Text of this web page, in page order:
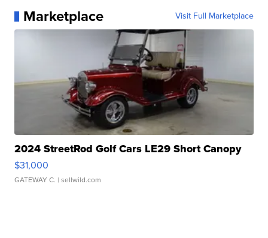
Marketplace Visit Full Marketplace
2024 StreetRod Golf Cars LE29 Short Canopy
$31,000
GATEWAY C. | sellwild.com